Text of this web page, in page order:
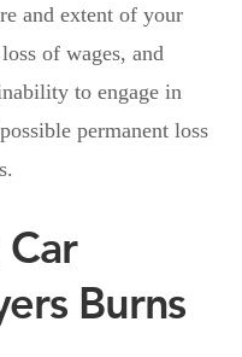
and extent of your
of wages, and
to engage in
permanent loss
Burns